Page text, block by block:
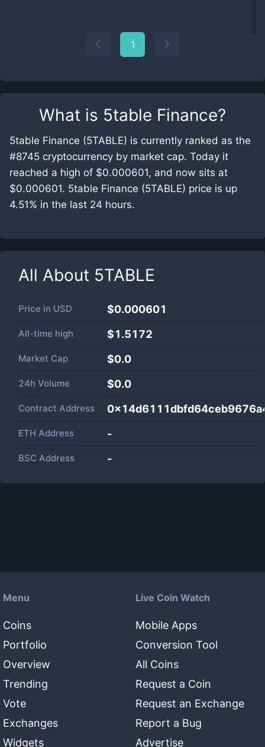
What is 5table Finance?
5table Finance (5TABLE) is currently ranked as the
#8745 cryptocurrency by market cap. Today it
reached a high of $0.000601, and now sits at
$0.000601. 5table Finance (5TABLE) price is up
4.51% in the last 24 hours.
All About 5TABLE
Price in USD $0.000601
All-time high $1.5172
Market Cap $0.0
24h Volume $0.0
Contract Address
ETH Address -
BSC Address -
1
Menu
Coins
Portfolio
Overview
Trending
Vote
Exchanges
Widgets
Live Coin Watch
Mobile Apps
Conversion Tool
All Coins
Request a Coin
Request an Exchange
Report a Bug
Advertise